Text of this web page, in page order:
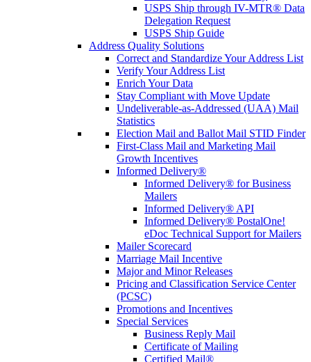
USPS Ship through IV-MTR® Data
Delegation Request
USPS Ship Guide
Address Quality Solutions
Correct and Standardize Your Address List
Verify Your Address List
Enrich Your Data
Stay Compliant with Move Update
Undeliverable-as-Addressed (UAA) Mail
Statistics
Election Mail and Ballot Mail STID Finder
First-Class Mail and Marketing Mail
Growth Incentives
Informed Delivery®
Informed Delivery® for Business
Mailers
Informed Delivery® API
Informed Delivery® PostalOne!
eDoc Technical Support for Mailers
Mailer Scorecard
Marriage Mail Incentive
Major and Minor Releases
Pricing and Classification Service Center
(PCSC)
Promotions and Incentives
Special Services
Business Reply Mail
Certificate of Mailing
Certified Mail®